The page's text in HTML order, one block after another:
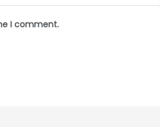
I comment.